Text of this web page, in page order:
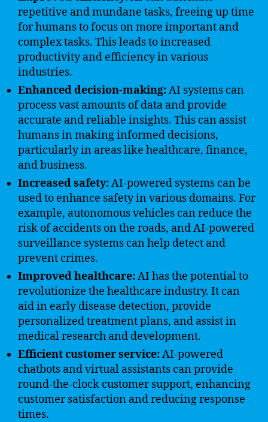
repetitive and mundane tasks, freeing up time
for humans to focus on more important and
complex tasks. This leads to increased
productivity and efficiency in various
industries.
Enhanced decision-making:AI systems can
process vast amounts of data and provide
accurate and reliable insights. This can assist
humans in making informed decisions,
particularly in areas like healthcare, finance,
and business.
Increased safety:AI-powered systems can be
used to enhance safety in various domains. For
example, autonomous vehicles can reduce the
risk of accidents on the roads, and AI-powered
surveillance systems can help detect and
prevent crimes.
Improved healthcare:AI has the potential to
revolutionize the healthcare industry. It can
aid in early disease detection, provide
personalized treatment plans, and assist in
medical research and development.
Efficient customer service:AI-powered
chatbots and virtual assistants can provide
round-the-clock customer support, enhancing
customer satisfaction and reducing response
times.